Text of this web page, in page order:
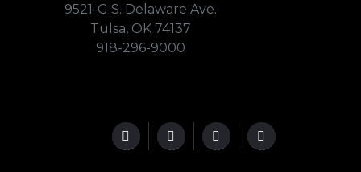
9521-G S. Delaware Ave.
Tulsa, OK 74137
918-296-9000